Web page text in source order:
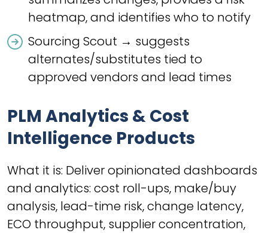
heatmap, and identifies who to notify
Sourcing Scout → suggests
alternates/substitutes tied to
approved vendors and lead times
PLM Analytics & Cost
Intelligence Products
What it is: Deliver opinionated dashboards
and analytics: cost roll-ups, make/buy
analysis, lead-time risk, change latency,
ECO throughput, supplier concentration,